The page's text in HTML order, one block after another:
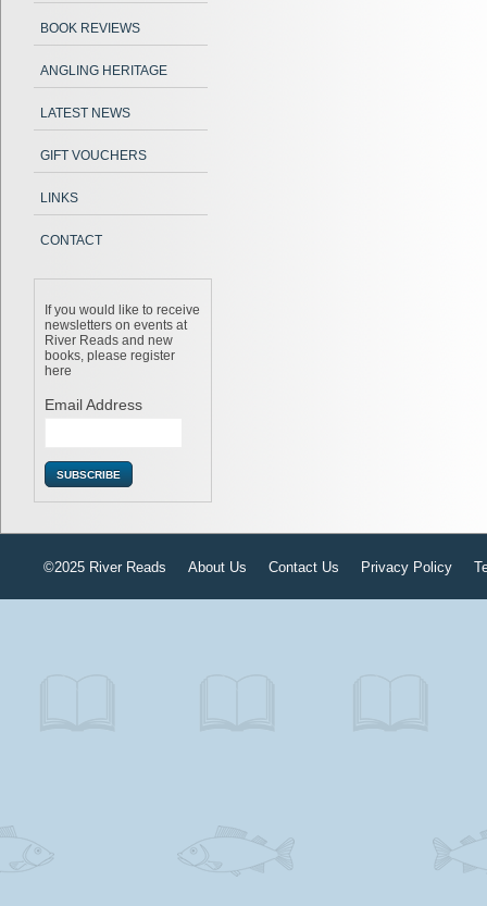
BOOK REVIEWS
ANGLING HERITAGE
LATEST NEWS
GIFT VOUCHERS
LINKS
CONTACT
If you would like to receive
newsletters on events at
River Reads and new
books, please register
here
Email Address
©2025 River Reads About Us Contact Us Privacy Policy